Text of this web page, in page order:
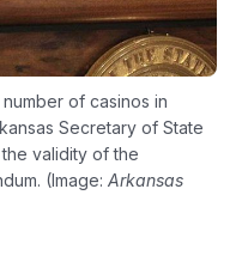
of casinos in
Secretary of State
validity of the
(Image: Arkansas